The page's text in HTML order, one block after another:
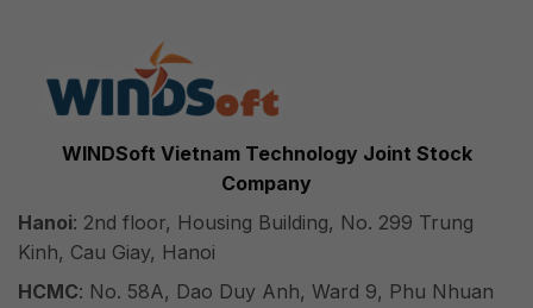
WINDSoft Vietnam Technology Joint Stock
Company
Hanoi: 2nd floor, Housing Building, No. 299 Trung
Kinh, Cau Giay, Hanoi
HCMC: No. 58A, Dao Duy Anh, Ward 9, Phu Nhuan